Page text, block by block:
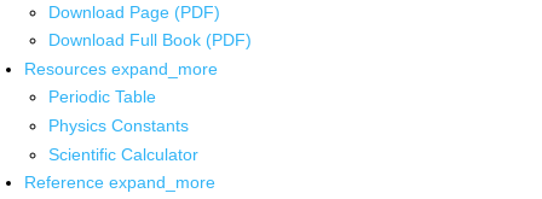
Download Page (PDF)
Download Full Book (PDF)
Resources expand_more
Periodic Table
Physics Constants
Scientific Calculator
Reference expand_more